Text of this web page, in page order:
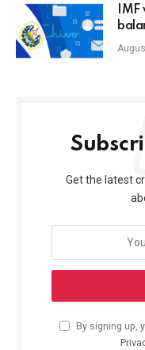
IMF
Get the latest
By signing up,